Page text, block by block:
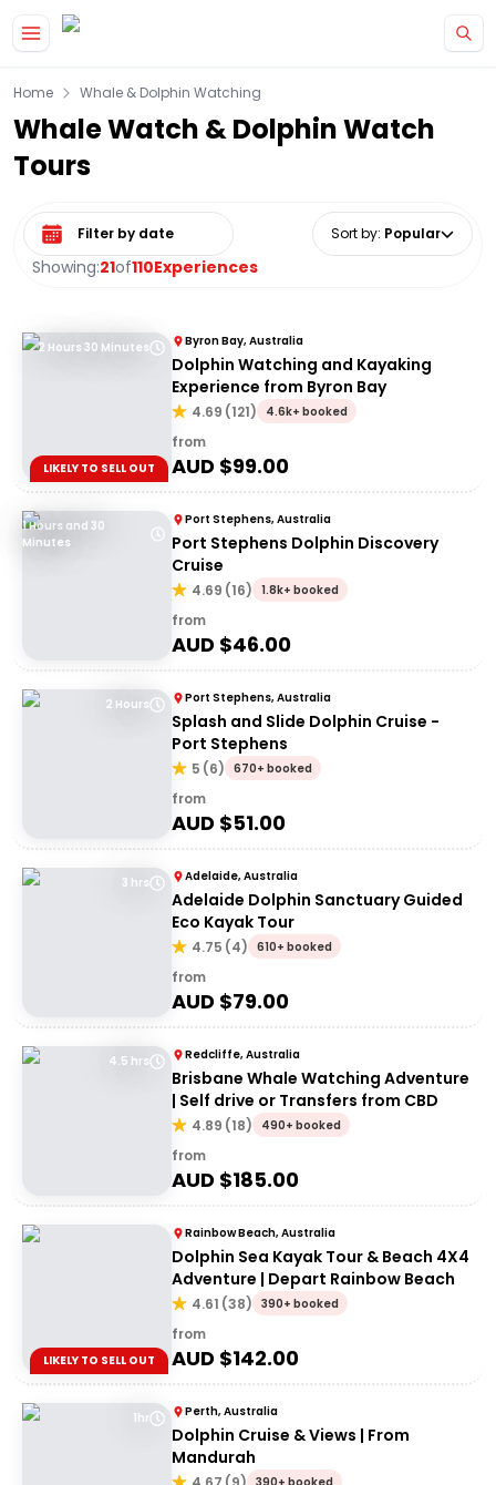
Home Whale & Dolphin Watching
Whale Watch & Dolphin Watch
Tours
Showing:21of110Experiences
Select date range Sort by: Popular
2 Hours 30 Minutes
LIKELY TO SELL OUT
Byron Bay, Australia
Dolphin Watching and Kayaking
Experience from Byron Bay
4.69 (121) 4.6k+ booked
from
AUD $99.00
1 Hours and 30
Minutes
Port Stephens, Australia
Port Stephens Dolphin Discovery
Cruise
4.69 (16) 1.8k+ booked
from
AUD $46.00
2 Hours Port Stephens, Australia
Splash and Slide Dolphin Cruise -
Port Stephens
5 (6) 670+ booked
from
AUD $51.00
3 hrs Adelaide, Australia
Adelaide Dolphin Sanctuary Guided
Eco Kayak Tour
4.75 (4) 610+ booked
from
AUD $79.00
4.5 hrs Redcliffe, Australia
Brisbane Whale Watching Adventure
| Self drive or Transfers from CBD
4.89 (18) 490+ booked
from
AUD $185.00
LIKELY TO SELL OUT
Rainbow Beach, Australia
Dolphin Sea Kayak Tour & Beach 4X4
Adventure | Depart Rainbow Beach
4.61 (38) 390+ booked
from
AUD $142.00
1hr Perth, Australia
Dolphin Cruise & Views | From
Mandurah